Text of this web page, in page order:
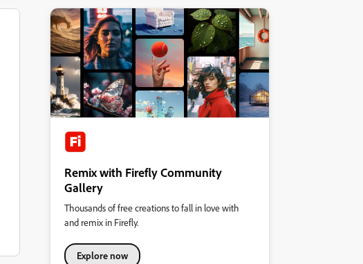
Remix with Firefly Community
Gallery
Thousands of free creations to fall in love with
and remix in Firefly.
Explore now